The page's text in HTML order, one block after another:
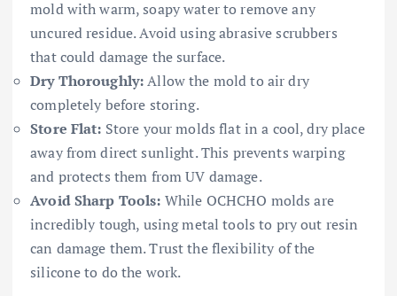
mold with warm, soapy water to remove any
uncured residue. Avoid using abrasive scrubbers
that could damage the surface.
Dry Thoroughly:Allow the mold to air dry
completely before storing.
Store Flat: Store your molds flat in a cool, dry place
away from direct sunlight. This prevents warping
and protects them from UV damage.
Avoid Sharp Tools: While OCHCHO molds are
incredibly tough, using metal tools to pry out resin
can damage them. Trust the flexibility of the
silicone to do the work.